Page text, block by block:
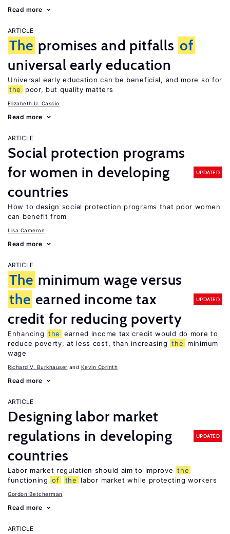
Read more
ARTICLE
The promises and pitfalls of
universal early education
Universal early education can be beneficial, and more so for
the
poor, but quality matters
Elizabeth U. Cascio
Read more
ARTICLE
Social protection programs
for women in developing
countries
UPDATED
How to design social protection programs that poor women
can benefit from
Lisa Cameron
Read more
ARTICLE
The minimum wage versus
the earned income tax
credit for reducing poverty
UPDATED
Enhancing the
earned income tax credit would do more to
reduce poverty, at less cost, than increasing the
minimum
wage
Richard V. Burkhauser Kevin Corinth
Read more
ARTICLE
Designing labor market
regulations in developing
countries
UPDATED
Labor market regulation should aim to improve the
functioning of the labor market while protecting workers
Gordon Betcherman
Read more
ARTICLE